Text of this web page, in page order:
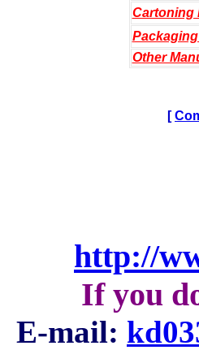
Cartoning
Other
[
http://
If you
E-mail: